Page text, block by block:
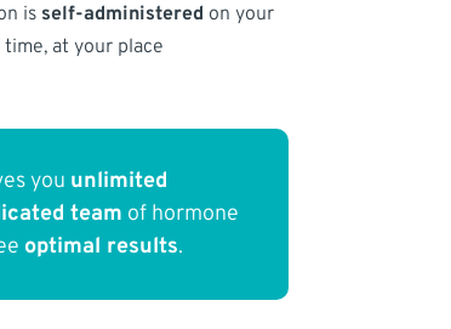
is self-administered on your
time, at your place
you unlimited
team of hormone
optimal results.